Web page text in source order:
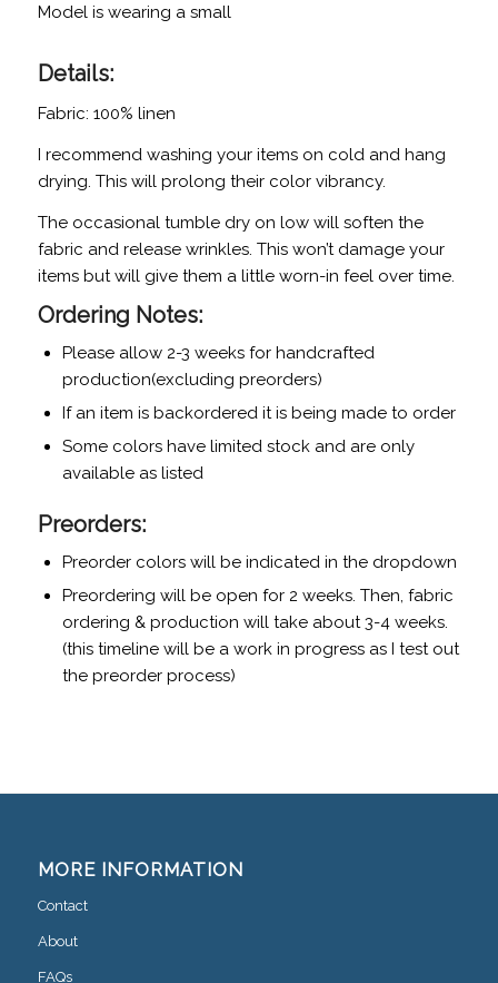
Model is wearing a small
Details:
Fabric: 100% linen
I recommend washing your items on cold and hang
drying. This will prolong their color vibrancy.
The occasional tumble dry on low will soften the
fabric and release wrinkles. This won’t damage your
items but will give them a little worn-in feel over time.
Ordering Notes:
Please allow 2-3 weeks for handcrafted
production(excluding preorders)
If an item is backordered it is being made to order
Some colors have limited stock and are only
available as listed
Preorders:
Preorder colors will be indicated in the dropdown
Preordering will be open for 2 weeks. Then, fabric
ordering & production will take about 3-4 weeks.
(this timeline will be a work in progress as I test out
the preorder process)
MORE INFORMATION
Contact
About
FAQs